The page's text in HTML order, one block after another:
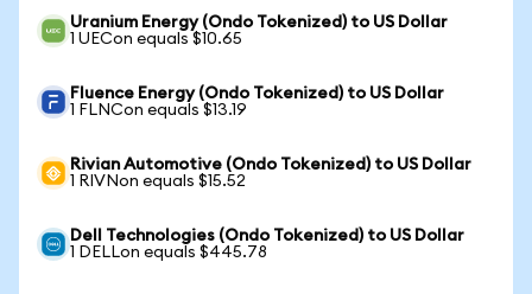
Uranium Energy (Ondo Tokenized) to US Dollar
1 UECon equals $10.65
Fluence Energy (Ondo Tokenized) to US Dollar
1 FLNCon equals $13.19
Rivian Automotive (Ondo Tokenized) to US Dollar
1 RIVNon equals $15.52
Dell Technologies (Ondo Tokenized) to US Dollar
1 DELLon equals $445.78